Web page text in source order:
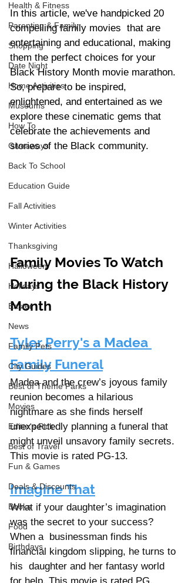
Health & Fitness
Parenting & Family
Shopping
Date Night
Home Activities
Museums
How To
Giveaways
Back To School
Education Guide
Fall Activities
Winter Activities
Thanksgiving
Halloween
Holidays
Easter
News
Family Pets
City Guides
Best of Theme Parks
Movies
Editor's Pick
Best of Travel
Fun & Games
Deals & Discounts
Books
Food
Birthdays
In this article, we've handpicked 20
compelling family movies  that are
entertaining and educational, making
them the perfect choices for your
Black History Month movie marathon.
So, prepare to be inspired,
enlightened, and entertained as we
explore these cinematic gems that
celebrate the achievements and
stories of the Black community.
Family Movies To Watch
During the Black History
Month
Tyler Perry's a Madea
Family Funeral
Madea and the crew’s joyous family
reunion becomes a hilarious
nightmare as she finds herself
unexpectedly planning a funeral that
might unveil unsavory family secrets.
This movie is rated PG-13.
Imagine That
What if your daughter’s imagination
was the secret to your success?
When a  businessman finds his
financial kingdom slipping, he turns to
his  daughter and her fantasy world